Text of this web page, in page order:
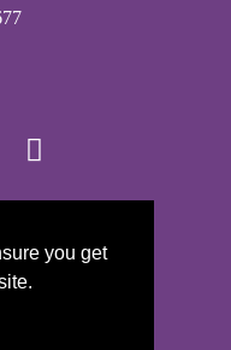
you get
Reserved